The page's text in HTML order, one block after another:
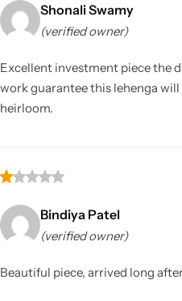
Shonali Swamy
(verified owner)
Excellent investment piece the
work guarantee this lehenga
heirloom.
Bindiya Patel
(verified owner)
Beautiful piece, arrived long